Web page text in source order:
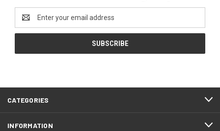
Address
CATEGORIES
INFORMATION